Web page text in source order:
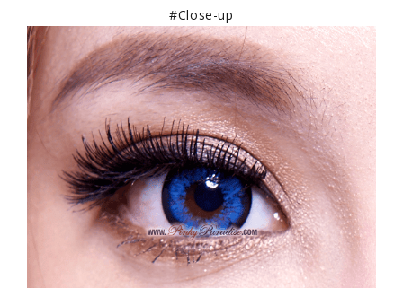
#Close-up